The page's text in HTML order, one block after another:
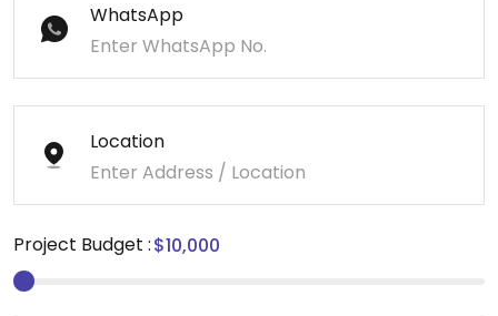
WhatsApp
Location
Project Budget :